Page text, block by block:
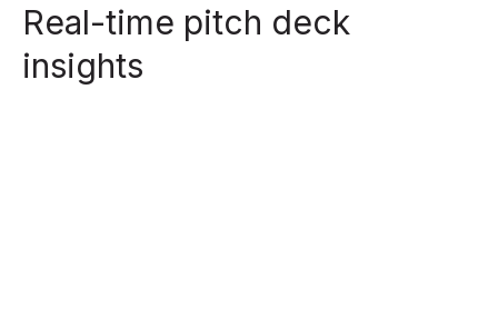
Real-time pitch deck
insights